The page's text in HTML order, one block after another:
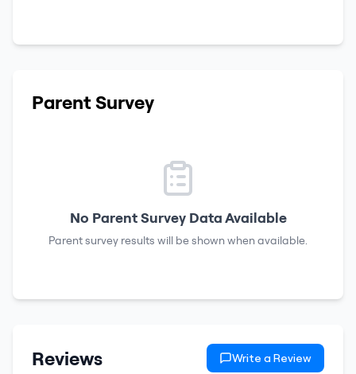
Parent Survey
No Parent Survey Data Available
Parent survey results will be shown when available.
Reviews Write a Review